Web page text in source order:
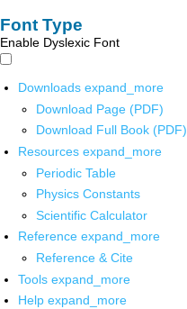
Font Type
Enable Dyslexic Font
Downloads expand_more
Download Page (PDF)
Download Full Book (PDF)
Resources expand_more
Periodic Table
Physics Constants
Scientific Calculator
Reference expand_more
Reference & Cite
Tools expand_more
Help expand_more